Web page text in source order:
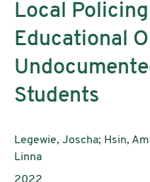
Local
Educational
Students
Authors:
Legewie, Joscha; Hsin,
Linna
Publication year: